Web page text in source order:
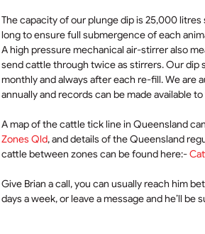
The capacity of our plunge dip is 25,000 litres
long to ensure full submergence of each
A high pressure mechanical air-stirrer also
send cattle through twice as stirrers. Our dip
monthly and always after each re-fill. We are
annually and records can be made available
A map of the cattle tick line in Queensland
Zones Qld, and details of the Queensland
cattle between zones can be found here:-
Give Brian a call, you can usually reach him
days a week, or leave a message and he’ll be